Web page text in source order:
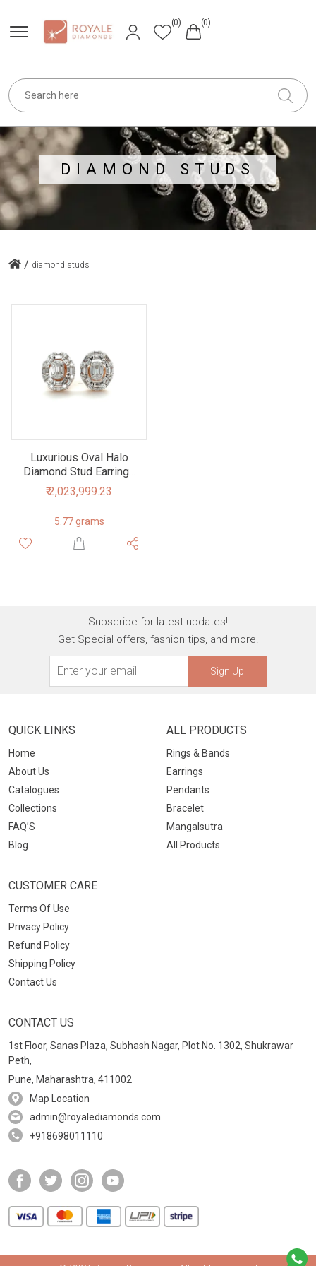
(0) (0)
DIAMOND STUDS
/ diamond studs
Luxurious Oval Halo
Diamond Stud Earrings
in Rose Gold
₹ 2,023,999.23
5.77 grams
Subscribe for latest updates!
Get Special offers, fashion tips, and more!
Sign Up
QUICK LINKS
Home
About Us
Catalogues
Collections
FAQ’S
Blog
ALL PRODUCTS
Rings & Bands
Earrings
Pendants
Bracelet
Mangalsutra
All Products
CUSTOMER CARE
Terms Of Use
Privacy Policy
Refund Policy
Shipping Policy
Contact Us
CONTACT US
1st Floor, Sanas Plaza, Subhash Nagar, Plot No. 1302, Shukrawar
Peth,
Pune, Maharashtra, 411002
Map Location
admin@royalediamonds.com
+918698011110